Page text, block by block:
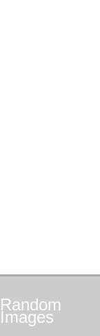
Random
Images